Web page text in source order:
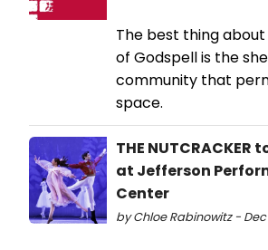
The best thing
of Godspell is the
community that
space.
THE NUTCRACKER
at Jefferson
Center
by Chloe Rabinowitz - Dec